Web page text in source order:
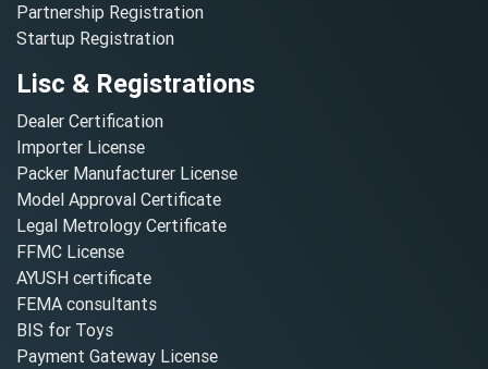
Partnership Registration
Startup Registration
Lisc & Registrations
Dealer Certification
Importer License
Packer Manufacturer License
Model Approval Certificate
Legal Metrology Certificate
FFMC License
AYUSH certificate
FEMA consultants
BIS for Toys
Payment Gateway License